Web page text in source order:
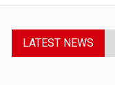
LATEST NEWS